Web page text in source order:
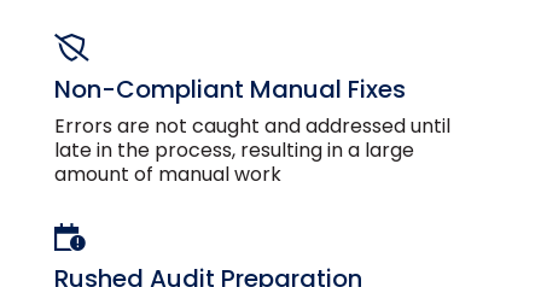
Non-Compliant Manual Fixes
Errors are not caught and addressed until
late in the process, resulting in a large
amount of manual work
Rushed Audit Preparation